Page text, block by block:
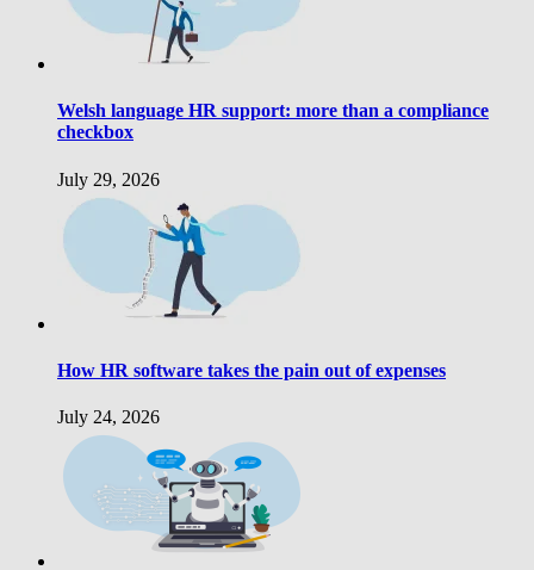
Welsh language HR support: more than a compliance
checkbox
July 29, 2026
How HR software takes the pain out of expenses
July 24, 2026